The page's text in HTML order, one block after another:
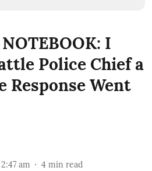
NOTEBOOK: I
Police Chief a
Response Went
am 4 min read